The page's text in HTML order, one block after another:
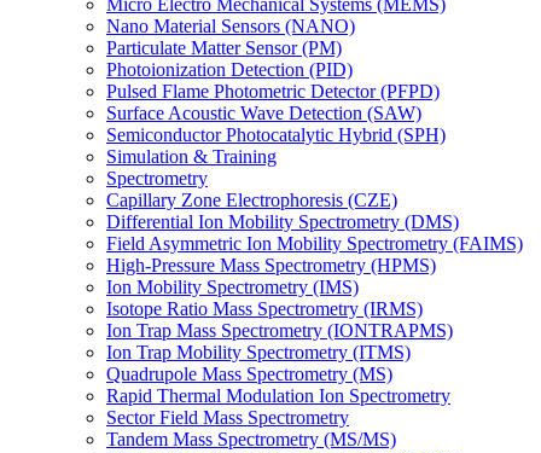
Micro Electro Mechanical Systems (MEMS)
Nano Material Sensors (NANO)
Particulate Matter Sensor (PM)
Photoionization Detection (PID)
Pulsed Flame Photometric Detector (PFPD)
Surface Acoustic Wave Detection (SAW)
Semiconductor Photocatalytic Hybrid (SPH)
Simulation & Training
Spectrometry
Capillary Zone Electrophoresis (CZE)
Differential Ion Mobility Spectrometry (DMS)
Field Asymmetric Ion Mobility Spectrometry (FAIMS)
High-Pressure Mass Spectrometry (HPMS)
Ion Mobility Spectrometry (IMS)
Isotope Ratio Mass Spectrometry (IRMS)
Ion Trap Mass Spectrometry (IONTRAPMS)
Ion Trap Mobility Spectrometry (ITMS)
Quadrupole Mass Spectrometry (MS)
Rapid Thermal Modulation Ion Spectrometry
Sector Field Mass Spectrometry
Tandem Mass Spectrometry (MS/MS)